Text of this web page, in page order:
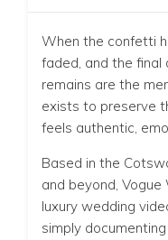
When the confetti
faded, and the final
remains are the
exists to preserve
feels authentic,
Based in the
and beyond, Vogue
luxury wedding
simply